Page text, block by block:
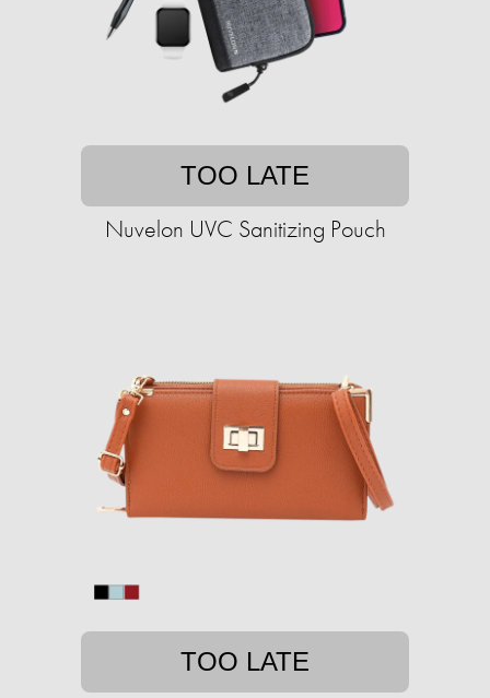
TOO LATE
Nuvelon UVC Sanitizing Pouch
TOO LATE